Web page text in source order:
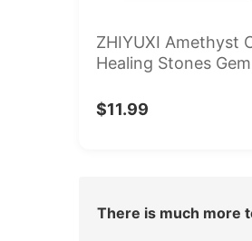
ZHIYUXI Amethyst
Healing Stones
$11.99
There is much more